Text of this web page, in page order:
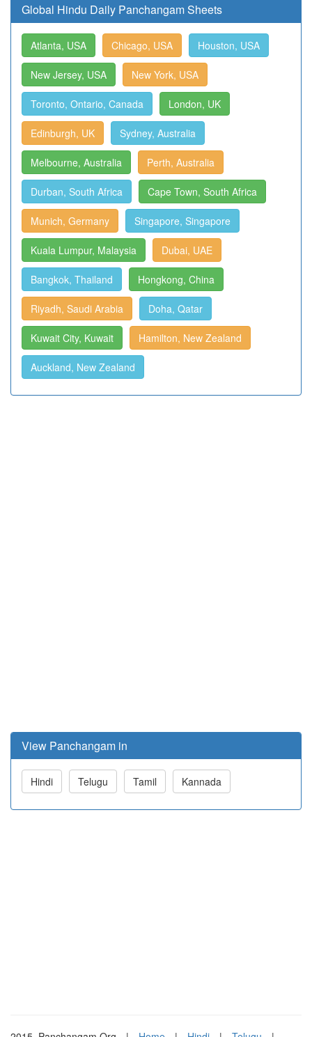
Global Hindu Daily Panchangam Sheets
Atlanta, USA Chicago, USA Houston, USA
New Jersey, USA New York, USA
Toronto, Ontario, Canada London, UK
Edinburgh, UK Sydney, Australia
Melbourne, Australia Perth, Australia
Durban, South Africa Cape Town, South Africa
Munich, Germany Singapore, Singapore
Kuala Lumpur, Malaysia Dubai, UAE
Bangkok, Thailand Hongkong, China
Riyadh, Saudi Arabia Doha, Qatar
Kuwait City, Kuwait Hamilton, New Zealand
Auckland, New Zealand
View Panchangam in
Hindi Telugu Tamil Kannada